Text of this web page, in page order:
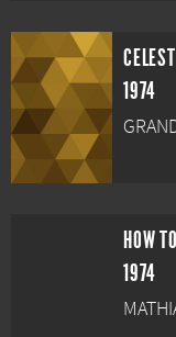
1974
HOW
1974